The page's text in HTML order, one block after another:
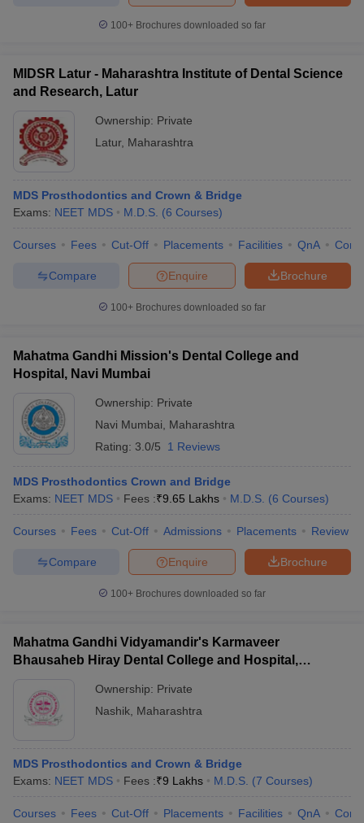
100+ Brochures downloaded so far
MIDSR Latur - Maharashtra Institute of Dental Science
and Research, Latur
Ownership: Private
Latur, Maharashtra
MDS Prosthodontics and Crown & Bridge
Exams: NEET MDS M.D.S. (6 Courses)
Courses Fees Cut-Off Placements Facilities QnA
Brochure
Enquire
Compare
100+ Brochures downloaded so far
Mahatma Gandhi Mission's Dental College and
Hospital, Navi Mumbai
Ownership: Private
Navi Mumbai
Maharashtra
Rating: 3.0/5 1 Reviews
MDS Prosthodontics Crown and Bridge
Exams: NEET MDS Fees :₹9.65 Lakhs M.D.S. (6 Courses)
Courses Fees Cut-Off Admissions Placements Review
Brochure
Enquire
Compare
100+ Brochures downloaded so far
Mahatma Gandhi Vidyamandir's Karmaveer
Bhausaheb Hiray Dental College and Hospital,
Ownership: Private
Nashik Maharashtra
MDS Prosthodontics and Crown & Bridge
Exams: NEET MDS Fees :₹9 Lakhs M.D.S. (7 Courses)
Courses Fees Cut-Off Placements Facilities QnA